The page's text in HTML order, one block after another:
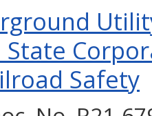
State
Safety